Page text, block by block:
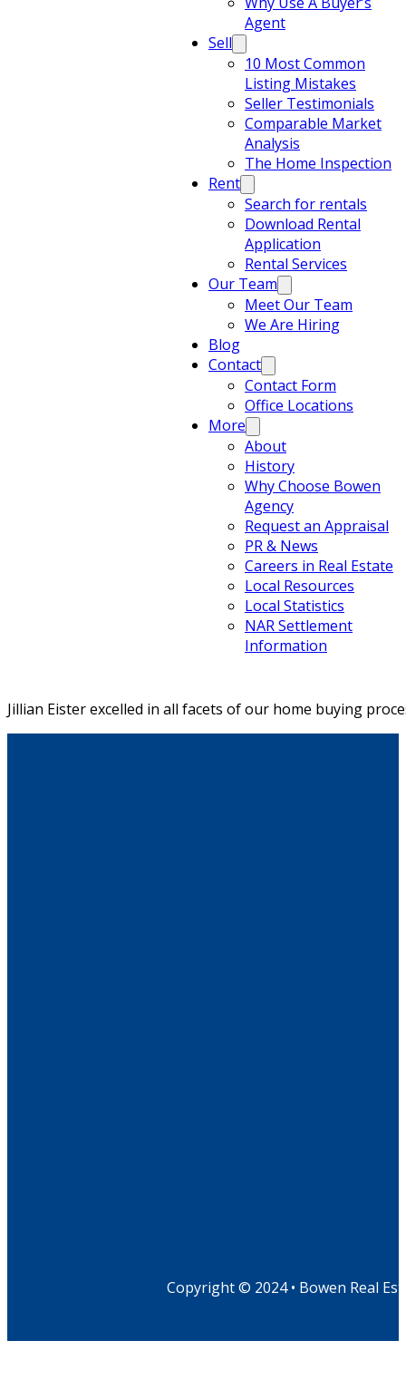
Agent
Sell
10 Most Common
Listing Mistakes
Seller Testimonials
Comparable Market
Analysis
The Home Inspection
Rent
Search for rentals
Download Rental
Application
Rental Services
Our Team
Meet Our Team
We Are Hiring
Blog
Contact
Contact Form
Office Locations
More
About
History
Why Choose Bowen
Agency
Request an Appraisal
PR & News
Careers in Real Estate
Local Resources
Local Statistics
NAR Settlement
Information
Jillian Eister excelled in all facets of our home buying
Copyright © 2024 • Bowen Real